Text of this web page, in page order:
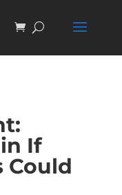
If
Could